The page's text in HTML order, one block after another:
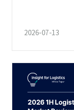
2026-07-13